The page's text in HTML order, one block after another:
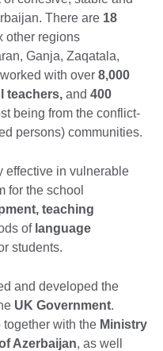
There are 18
other regions
Ganja, Zaqatala,
with over 8,000
teachers, and 400
being from the conflict-
persons) communities.
effective in vulnerable
for the school
teaching
of language
students.
and developed the
UK Government.
with the Ministry
Azerbaijan, as well